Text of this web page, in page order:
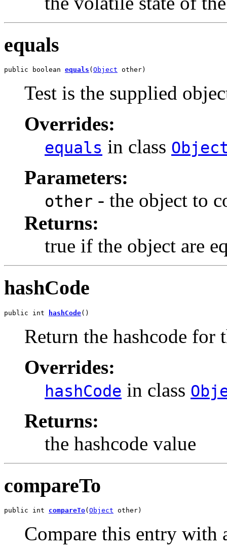
equals
public boolean equals ( Object other)
Test is the supplied
Overrides:
equals in class
Parameters:
other - the object to
Returns:
true if the object are
hashCode
public int hashCode()
Return the hashcode for
Overrides:
hashCode in class
Returns:
the hashcode value
compareTo
public int compareTo( Object other)
Compare this entry with